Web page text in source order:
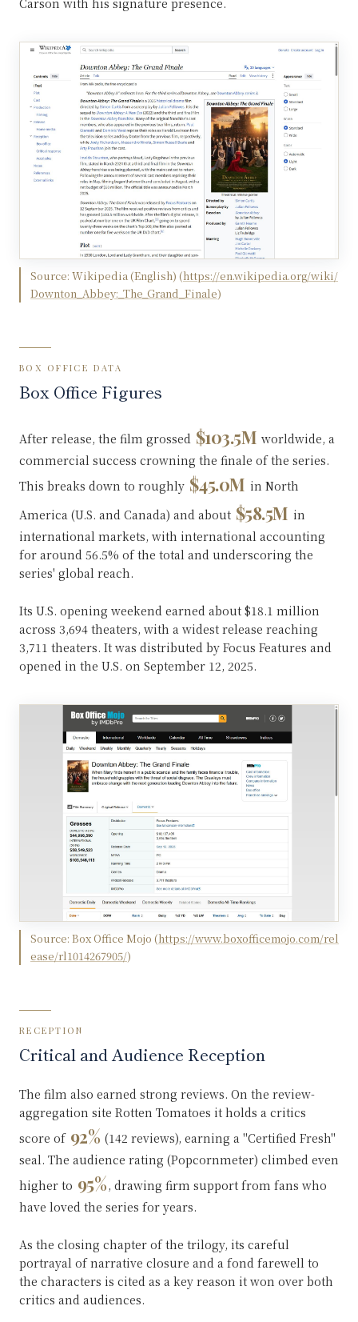
Carson with his signature presence.
Source: Wikipedia (English) (https://en.wikipedia.org/wiki/
Downton_Abbey:_The_Grand_Finale)
BOX OFFICE DATA
Box Office Figures
After release, the film grossed $103.5M worldwide, a
commercial success crowning the finale of the series.
This breaks down to roughly $45.0M in North
America (U.S. and Canada) and about $58.5M in
international markets, with international accounting
for around 56.5% of the total and underscoring the
series' global reach.
Its U.S. opening weekend earned about $18.1 million
across 3,694 theaters, with a widest release reaching
3,711 theaters. It was distributed by Focus Features and
opened in the U.S. on September 12, 2025.
Source: Box Office Mojo (https://www.boxofficemojo.com/rel
ease/rl1014267905/)
RECEPTION
Critical and Audience Reception
The film also earned strong reviews. On the review-
aggregation site Rotten Tomatoes it holds a critics
score of 92% (142 reviews), earning a "Certified Fresh"
seal. The audience rating (Popcornmeter) climbed even
higher to 95%, drawing firm support from fans who
have loved the series for years.
As the closing chapter of the trilogy, its careful
portrayal of narrative closure and a fond farewell to
the characters is cited as a key reason it won over both
critics and audiences.